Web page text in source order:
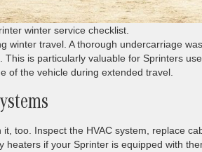
winter service checklist.
winter travel. A thorough undercarriage
is particularly valuable for Sprinters
of the vehicle during extended travel.
too. Inspect the HVAC system, replace
heaters if your Sprinter is equipped with